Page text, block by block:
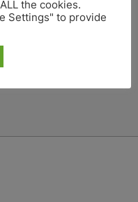
the cookies.
Settings" to provide